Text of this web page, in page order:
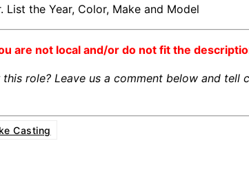
the Year, Color, Make and Model
are not local and/or do not fit the
role? Leave us a comment below and tell
Casting